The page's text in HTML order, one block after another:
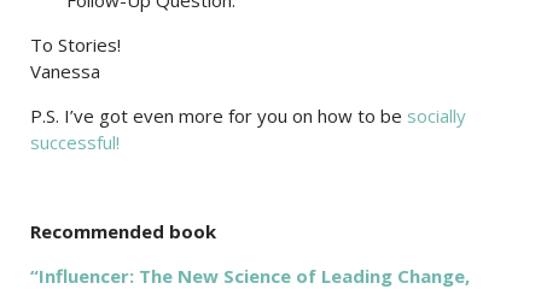
To Stories!
Vanessa
P.S. I’ve got even more for you on how to be socially
successful!
Recommended book
“Influencer: The New Science of Leading Change,